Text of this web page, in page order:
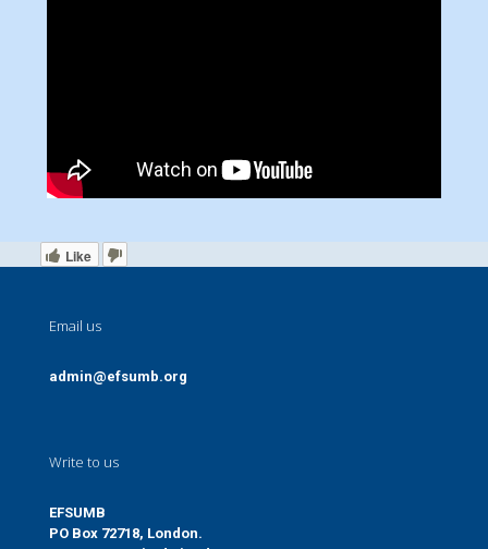
Like
Email us
admin@efsumb.org
Write to us
EFSUMB
PO Box 72718, London.